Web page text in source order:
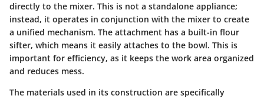
directly to the mixer. This is not a standalone appliance;
instead, it operates in conjunction with the mixer to create
a unified mechanism. The attachment has a built-in flour
sifter, which means it easily attaches to the bowl. This is
important for efficiency, as it keeps the work area organized
and reduces mess.
The materials used in its construction are specifically